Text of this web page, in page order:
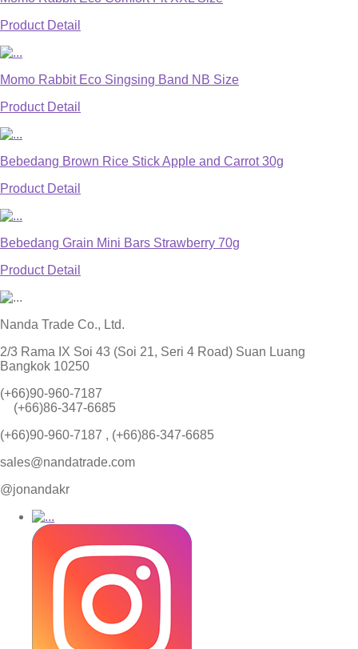
Product Detail
Momo Rabbit Eco Singsing Band NB Size
Product Detail
Bebedang Brown Rice Stick Apple and Carrot 30g
Product Detail
Bebedang Grain Mini Bars Strawberry 70g
Product Detail
Nanda Trade Co., Ltd.
2/3 Rama IX Soi 43 (Soi 21, Seri 4 Road) Suan Luang
Bangkok 10250
(+66)90-960-7187
(+66)86-347-6685
(+66)90-960-7187 , (+66)86-347-6685
sales@nandatrade.com
@jonandakr